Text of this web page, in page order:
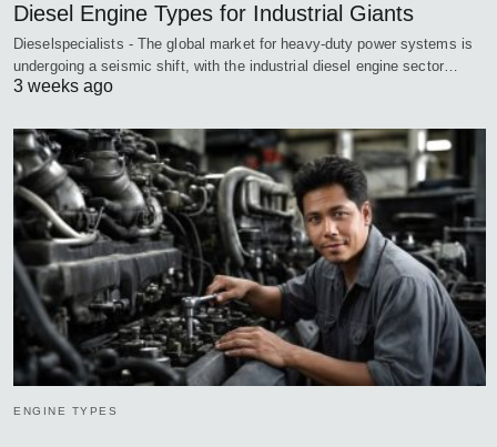
Diesel Engine Types for Industrial Giants
Dieselspecialists - The global market for heavy-duty power systems is
undergoing a seismic shift, with the industrial diesel engine sector…
3 weeks ago
ENGINE TYPES